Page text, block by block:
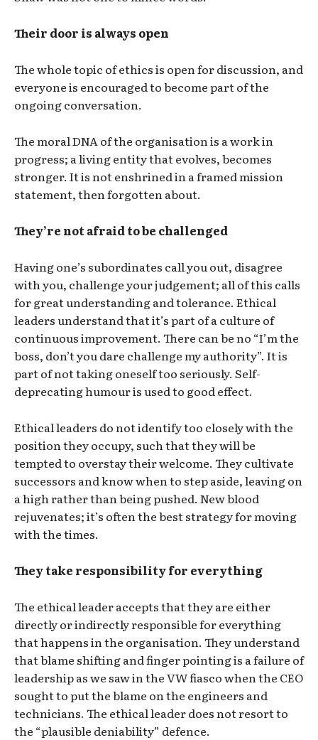
Their door is always open
The whole topic of ethics is open for discussion, and
everyone is encouraged to become part of the
ongoing conversation.
The moral DNA of the organisation is a work in
progress; a living entity that evolves, becomes
stronger. It is not enshrined in a framed mission
statement, then forgotten about.
They’re not afraid to be challenged
Having one’s subordinates call you out, disagree
with you, challenge your judgement; all of this calls
for great understanding and tolerance. Ethical
leaders understand that it’s part of a culture of
continuous improvement. There can be no “I’m the
boss, don’t you dare challenge my authority”. It is
part of not taking oneself too seriously. Self-
deprecating humour is used to good effect.
Ethical leaders do not identify too closely with the
position they occupy, such that they will be
tempted to overstay their welcome. They cultivate
successors and know when to step aside, leaving on
a high rather than being pushed. New blood
rejuvenates; it’s often the best strategy for moving
with the times.
They take responsibility for everything
The ethical leader accepts that they are either
directly or indirectly responsible for everything
that happens in the organisation. They understand
that blame shifting and finger pointing is a failure of
leadership as we saw in the VW fiasco when the CEO
sought to put the blame on the engineers and
technicians. The ethical leader does not resort to
the “plausible deniability” defence.